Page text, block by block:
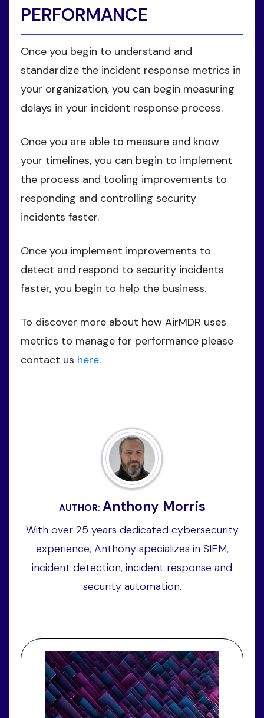
PERFORMANCE
Once you begin to understand and
standardize the incident response metrics in
your organization, you can begin measuring
delays in your incident response process.
Once you are able to measure and know
your timelines, you can begin to implement
the process and tooling improvements to
responding and controlling security
incidents faster.
Once you implement improvements to
detect and respond to security incidents
faster, you begin to help the business.
To discover more about how AirMDR uses
metrics to manage for performance please
contact us here.
AUTHOR: Anthony Morris
With over 25 years dedicated cybersecurity
experience, Anthony specializes in SIEM,
incident detection, incident response and
security automation.